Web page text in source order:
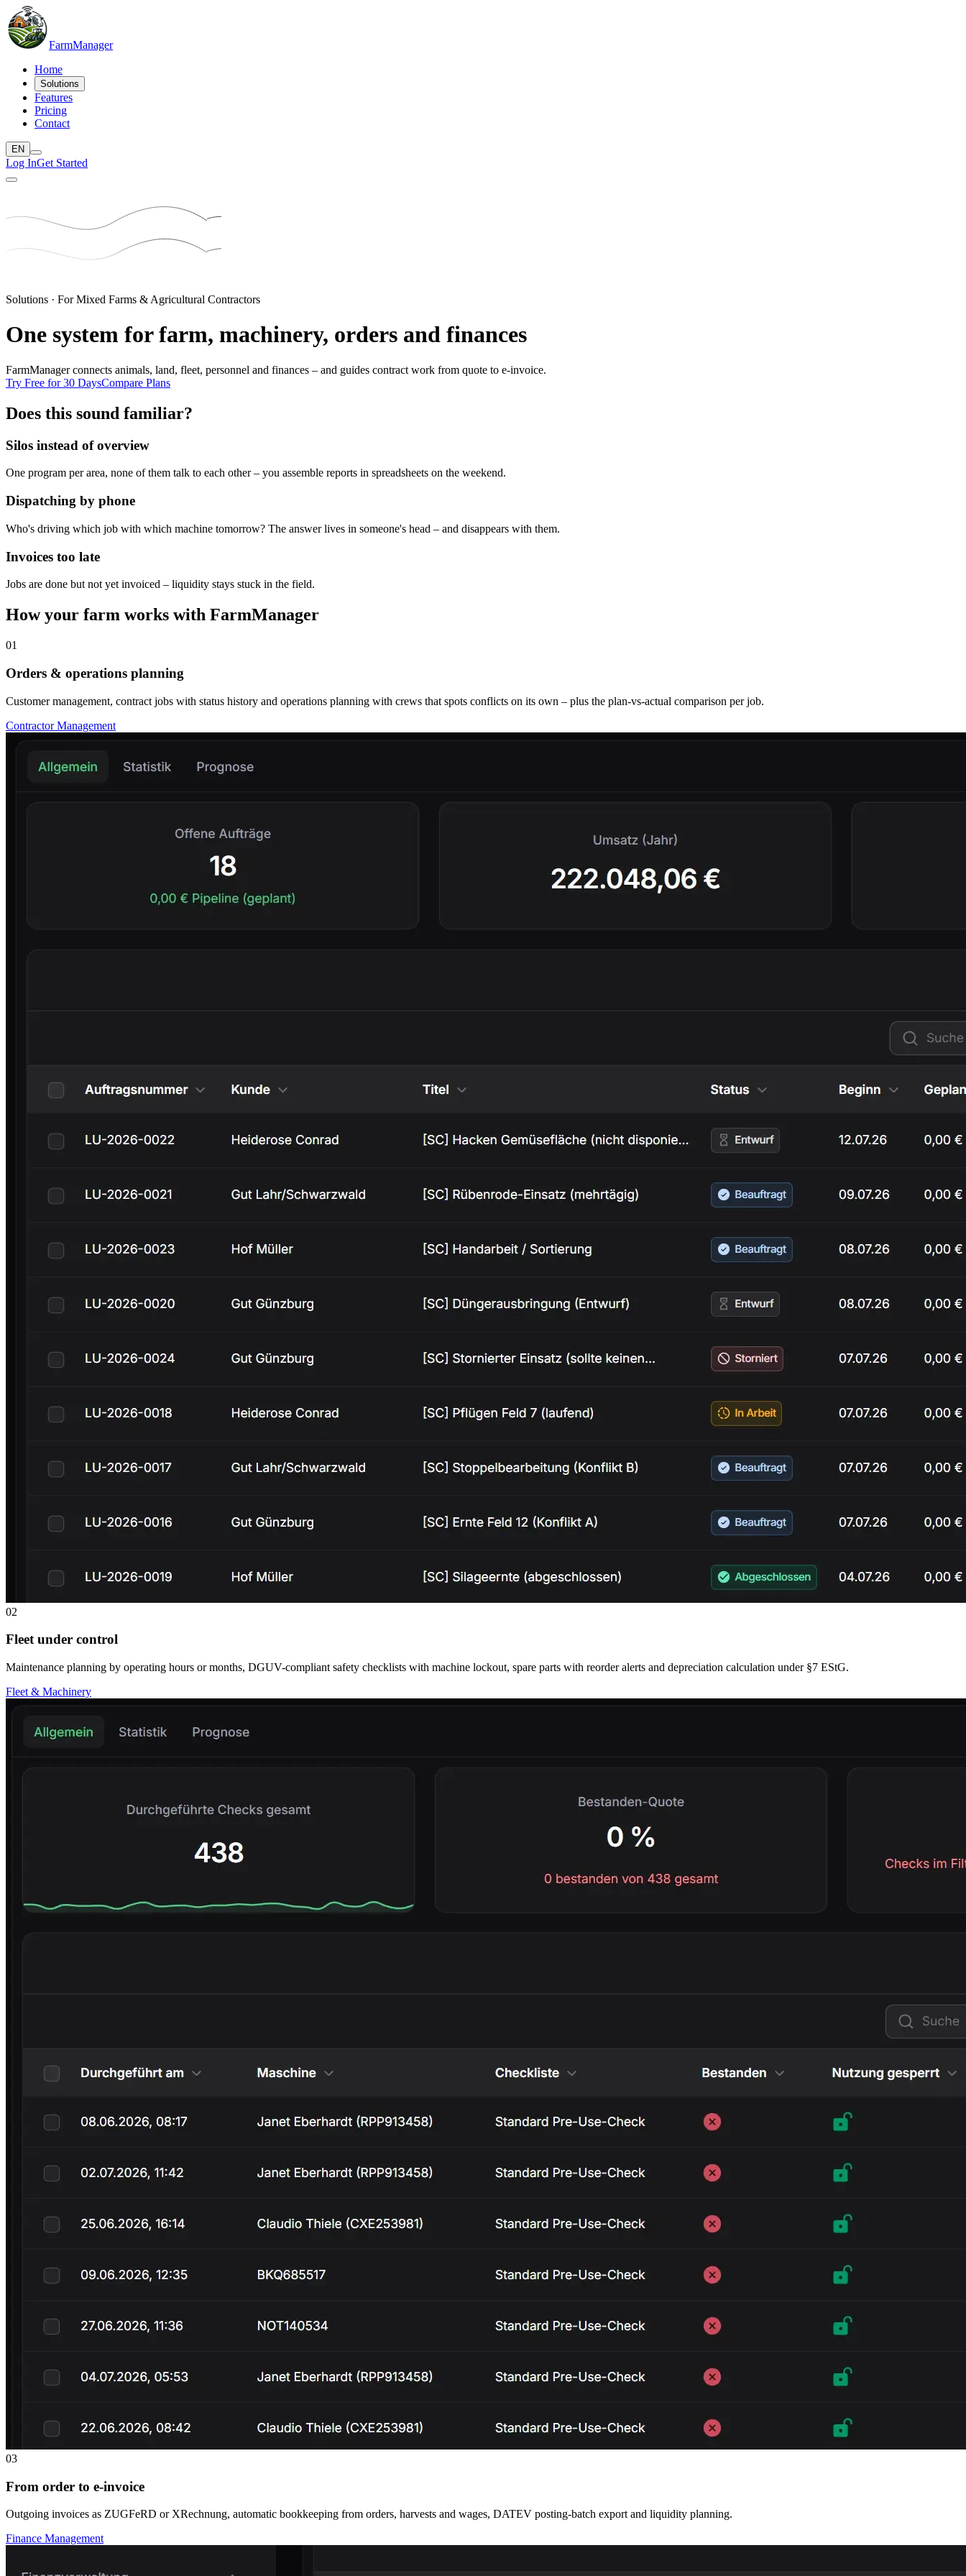
FarmManager
Home
Solutions
Features
Pricing
Contact
EN
Log InGet Started
Solutions · For Mixed Farms & Agricultural Contractors
One system for farm, machinery, orders and finances
FarmManager connects animals, land, fleet, personnel and finances – and guides contract work from quote to e-invoice.
Try Free for 30 DaysCompare Plans
Does this sound familiar?
Silos instead of overview
One program per area, none of them talk to each other – you assemble reports in spreadsheets on the weekend.
Dispatching by phone
Who's driving which job with which machine tomorrow? The answer lives in someone's head – and disappears with them.
Invoices too late
Jobs are done but not yet invoiced – liquidity stays stuck in the field.
How your farm works with FarmManager
01
Orders & operations planning
Customer management, contract jobs with status history and operations planning with crews that spots conflicts on its own – plus the plan-vs-actual comparison per job.
Contractor Management
02
Fleet under control
Maintenance planning by operating hours or months, DGUV-compliant safety checklists with machine lockout, spare parts with reorder alerts and depreciation calculation under §7 EStG.
Fleet & Machinery
03
From order to e-invoice
Outgoing invoices as ZUGFeRD or XRechnung, automatic bookkeeping from orders, harvests and wages, DATEV posting-batch export and liquidity planning.
Finance Management